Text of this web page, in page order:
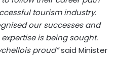
tourism industry.
our successes and
is being sought.
proud”said Minister